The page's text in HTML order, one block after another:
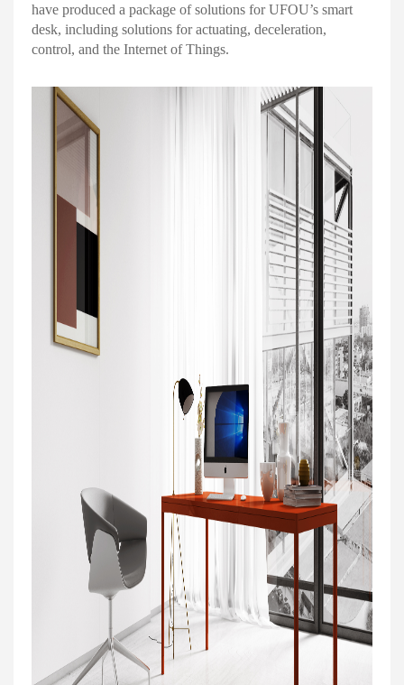
have produced a package of solutions for UFOU’s smart
desk, including solutions for actuating, deceleration,
control, and the Internet of Things.